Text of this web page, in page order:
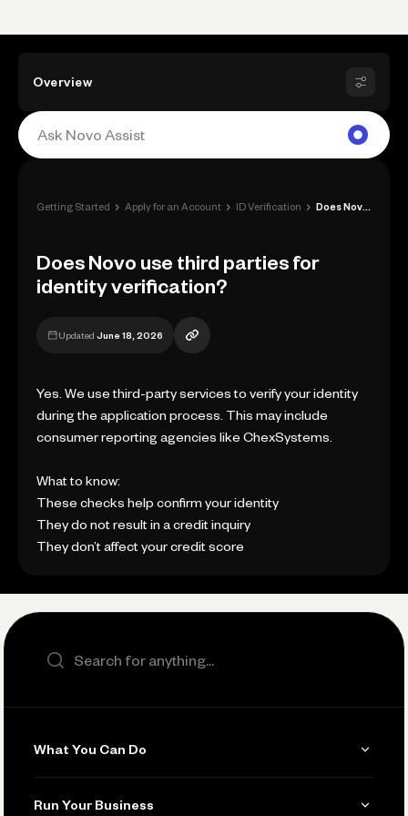
Overview
Getting Started › Apply for an Account › ID Verification ›
Does Novo use third parties for
identity verification?
Updated June 18, 2026
Yes. We use third-party services to verify your identity
during the application process. This may include
consumer reporting agencies like ChexSystems.
What to know:
These checks help confirm your identity
They do not result in a credit inquiry
They don’t affect your credit score
Search the site
What You Can Do
Run Your Business